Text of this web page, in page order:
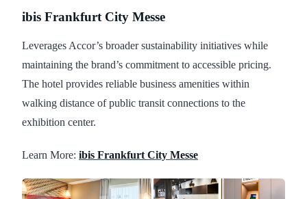
ibis Frankfurt City Messe
Leverages Accor’s broader sustainability initiatives while
maintaining the brand’s commitment to accessible pricing.
The hotel provides reliable business amenities within
walking distance of public transit connections to the
exhibition center.
Learn More: ibis Frankfurt City Messe